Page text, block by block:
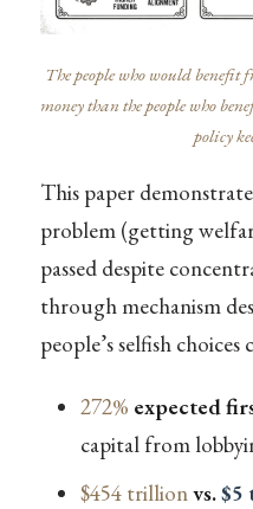
The people who would benefit
money than the people who
policy
This paper
problem (getting
passed despite
through mechanism
people’s selfish
272% expected
capital from
$454 trillionvs.$5